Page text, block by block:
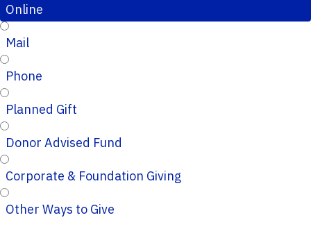
Online
Mail
Phone
Planned Gift
Donor Advised Fund
Corporate & Foundation Giving
Other Ways to Give